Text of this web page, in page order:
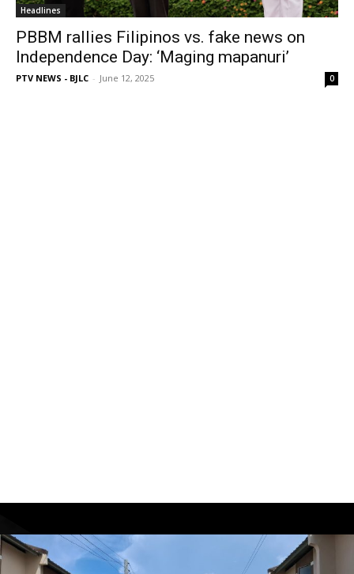
Headlines
PBBM rallies Filipinos vs. fake news on
Independence Day: ‘Maging mapanuri’
PTV NEWS - BJLC - June 12, 2025 0